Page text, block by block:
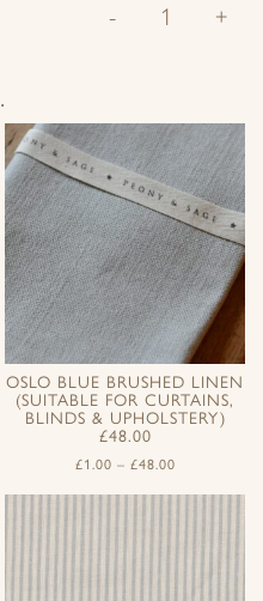
- +
OSLO BLUE BRUSHED LINEN
(SUITABLE FOR CURTAINS,
BLINDS & UPHOLSTERY)
£48.00
£1.00 – £48.00